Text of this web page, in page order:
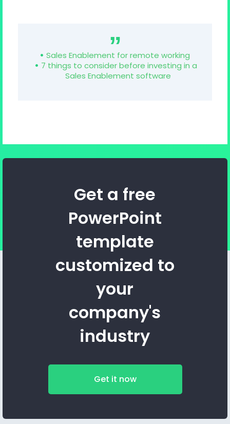
Sales Enablement for remote working
7 things to consider before investing in a
Sales Enablement software
Get a free
PowerPoint
template
customized to
your
company's
industry
Get it now